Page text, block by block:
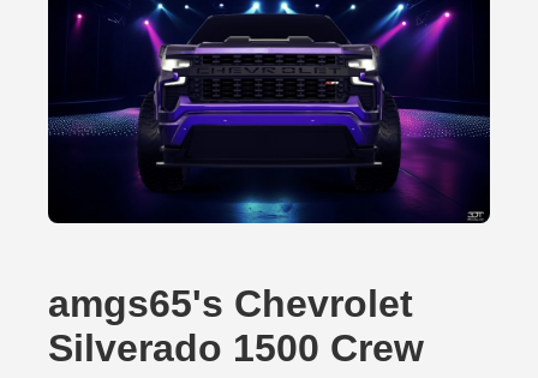
amgs65's Chevrolet
Silverado 1500 Crew